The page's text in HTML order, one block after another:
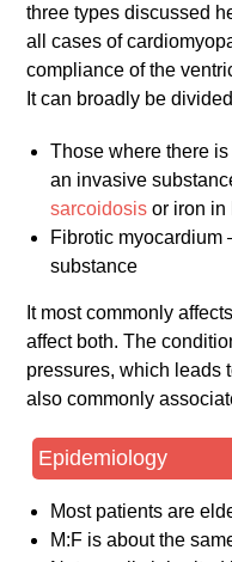
three types discussed
all cases of
compliance of the
It can broadly be
Those where there
an invasive
sarcoidosis or iron in
Fibrotic myocardium
substance
It most commonly
affect both. The
pressures, which leads
also commonly
Epidemiology
Most patients are
M:F is about the